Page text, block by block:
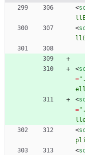
<
<
<
=
<
=
<
<